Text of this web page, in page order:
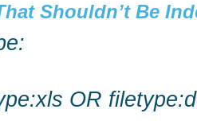
Shouldn’t Be
OR